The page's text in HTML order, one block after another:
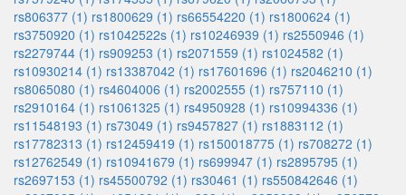
rs806377 (1) rs1800629 (1) rs66554220 (1) rs1800624 (1)
rs3750920 (1) rs1042522s (1) rs10246939 (1) rs2550946 (1)
rs2279744 (1) rs909253 (1) rs2071559 (1) rs1024582 (1)
rs10930214 (1) rs13387042 (1) rs17601696 (1) rs2046210 (1)
rs8065080 (1) rs4604006 (1) rs2002555 (1) rs757110 (1)
rs2910164 (1) rs1061325 (1) rs4950928 (1) rs10994336 (1)
rs11548193 (1) rs73049 (1) rs9457827 (1) rs1883112 (1)
rs17782313 (1) rs12459419 (1) rs150018775 (1) rs708272 (1)
rs12762549 (1) rs10941679 (1) rs699947 (1) rs2895795 (1)
rs2697153 (1) rs45500792 (1) rs30461 (1) rs550842646 (1)